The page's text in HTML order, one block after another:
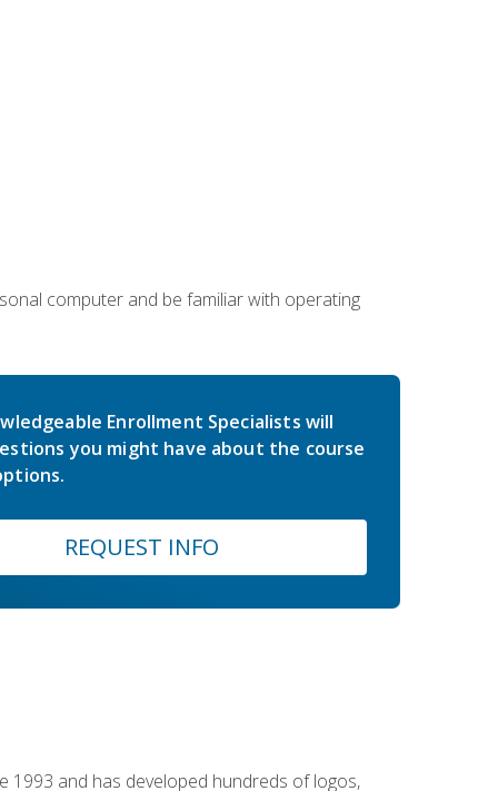
computer and be familiar with operating
Enrollment Specialists will
you might have about the course
REQUEST INFO
1993 and has developed hundreds of logos,